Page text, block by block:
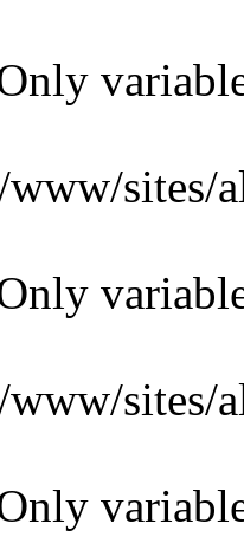
sites/
sites/